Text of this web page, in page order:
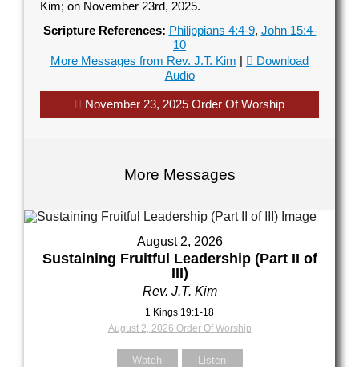
Kim; on November 23rd, 2025.
Scripture References: Philippians 4:4-9, John 15:4-
10
More Messages from Rev. J.T. Kim |
Download
Audio
November 23, 2025 Order Of Worship
More Messages
August 2, 2026
Sustaining Fruitful Leadership (Part II of
III)
Rev. J.T. Kim
1 Kings 19:1-18
August 2, 2026 Order Of Worship
Watch Listen